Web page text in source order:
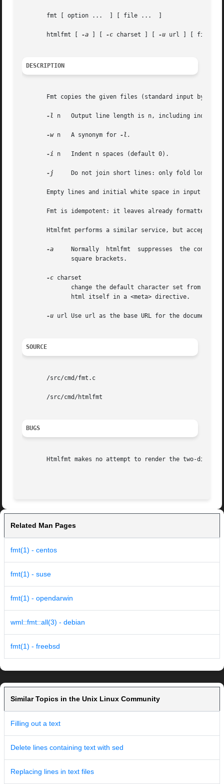
       fmt [ option ...  ] [ file ...  ]
       htmlfmt [
-a -c charset ] [ -u url ] [ file
DESCRIPTION
Fmt copies the given files (standard input by
-l n   Output line length is n, including indent
-w n   A synonym for -l.
-i n   Indent n spaces (default 0).
-j
Do not join short lines: only fold long
Empty lines and initial white space in input
Fmt is idempotent: it leaves already formatted
-a
     Normally	htmlfmt  suppresses  the contents of form fields and anchors (URLs and image files); this flag causes it to print them, in
-c charset
-u url Use url as the base URL for the document
SOURCE
       /src/cmd/fmt.c
       /src/cmd/htmlfmt
BUGS
Htmlfmt makes no attempt to render the two-
Related Man Pages
fmt(1) - centos
fmt(1) - suse
fmt(1) - opendarwin
wml::fmt::all(3) - debian
fmt(1) - freebsd
Similar Topics in the Unix Linux Community
Filling out a text
Delete lines containing text with sed
Replacing lines in text files